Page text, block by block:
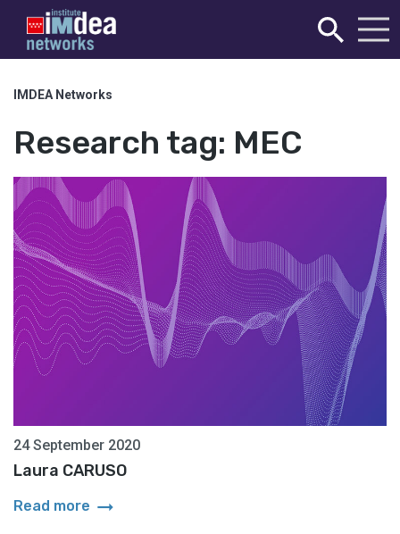
IMDEA Networks
Research tag: MEC
24 September 2020
Laura CARUSO
Read more arrow_right_alt